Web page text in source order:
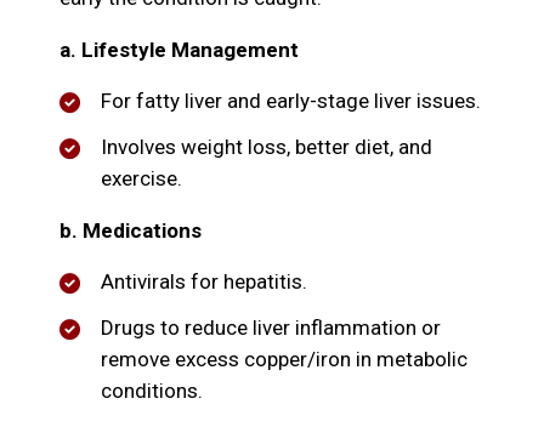
a. Lifestyle Management
For fatty liver and early-stage liver issues.
Involves weight loss, better diet, and
exercise.
b. Medications
Antivirals for hepatitis.
Drugs to reduce liver inflammation or
remove excess copper/iron in metabolic
conditions.